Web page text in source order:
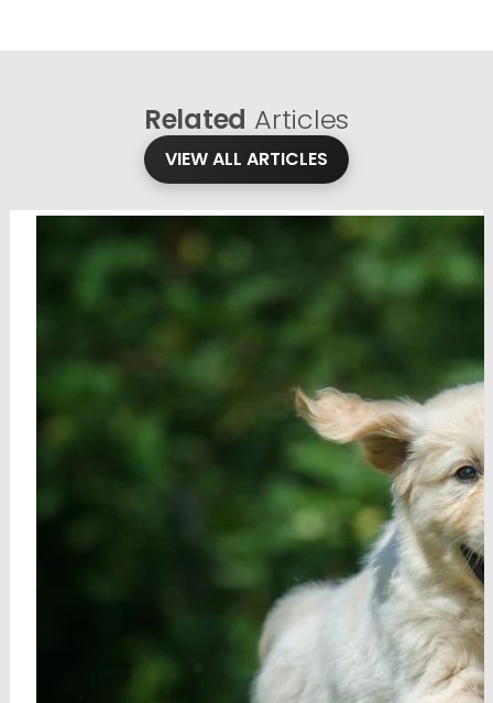
Related Articles
VIEW ALL ARTICLES